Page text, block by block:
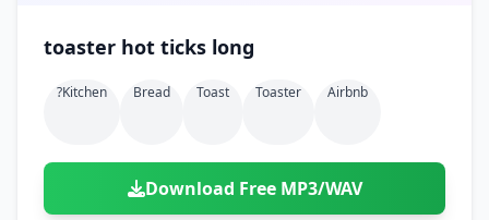
toaster hot ticks long
?kitchen Bread Toast Toaster Airbnb
Download Free MP3/WAV